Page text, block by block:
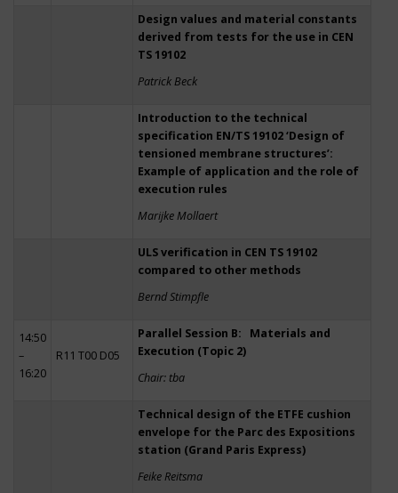
Design values and material constants
derived from tests for the use in CEN
TS 19102
Patrick Beck
Introduction to the technical
specification EN/TS 19102 ‘Design of
tensioned membrane structures’:
Example of application and the role of
execution rules
Marijke Mollaert
ULS verification in CEN TS 19102
compared to other methods
Bernd Stimpfle
14:50
–
16:20
R11 T00 D05
Parallel Session B: Materials and
Execution (Topic 2)
Chair: tba
Technical design of the ETFE cushion
envelope for the Parc des Expositions
station (Grand Paris Express)
Feike Reitsma